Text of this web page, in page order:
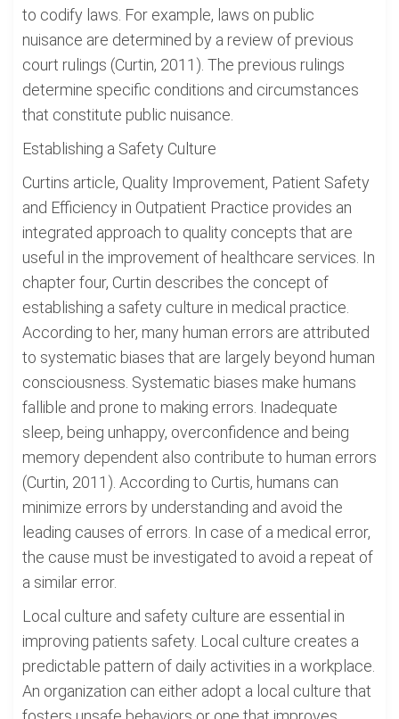
to codify laws. For example, laws on public
nuisance are determined by a review of previous
court rulings (Curtin, 2011). The previous rulings
determine specific conditions and circumstances
that constitute public nuisance.
Establishing a Safety Culture
Curtins article, Quality Improvement, Patient Safety
and Efficiency in Outpatient Practice provides an
integrated approach to quality concepts that are
useful in the improvement of healthcare services. In
chapter four, Curtin describes the concept of
establishing a safety culture in medical practice.
According to her, many human errors are attributed
to systematic biases that are largely beyond human
consciousness. Systematic biases make humans
fallible and prone to making errors. Inadequate
sleep, being unhappy, overconfidence and being
memory dependent also contribute to human errors
(Curtin, 2011). According to Curtis, humans can
minimize errors by understanding and avoid the
leading causes of errors. In case of a medical error,
the cause must be investigated to avoid a repeat of
a similar error.
Local culture and safety culture are essential in
improving patients safety. Local culture creates a
predictable pattern of daily activities in a workplace.
An organization can either adopt a local culture that